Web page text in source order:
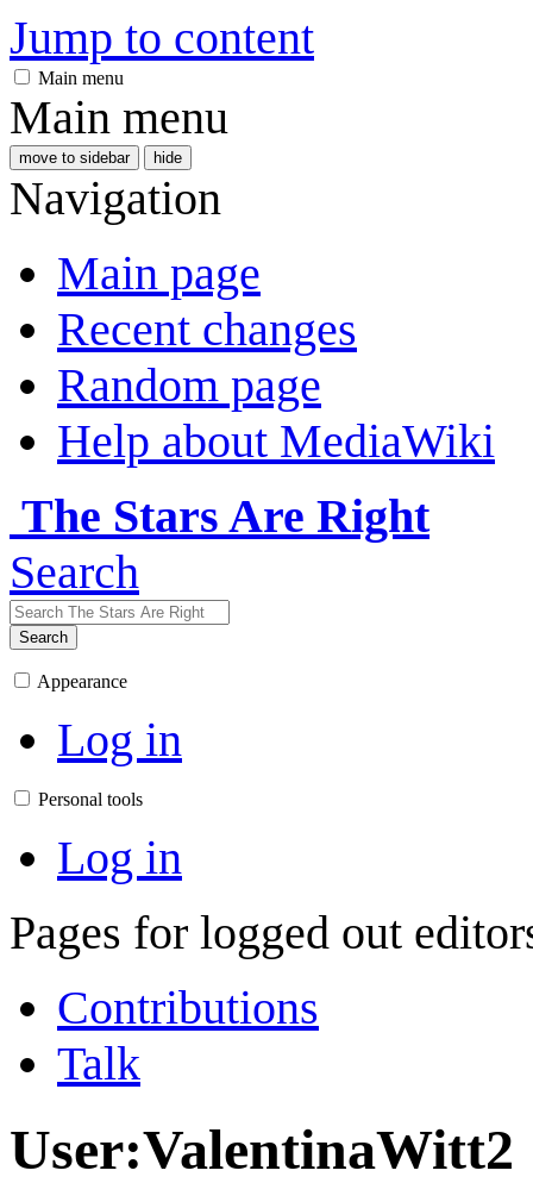
Jump to content
Main menu
Main menu
move to sidebar hide
Navigation
Main page
Recent changes
Random page
Help about MediaWiki
The Stars Are Right
Search
Search
Appearance
Log in
Personal tools
Log in
Pages for logged out
Contributions
Talk
User:ValentinaWitt2